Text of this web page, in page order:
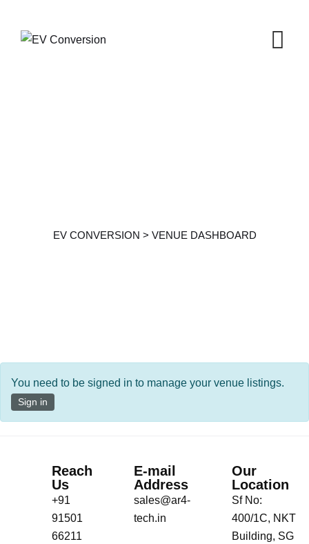
EV CONVERSION > VENUE DASHBOARD
You need to be signed in to manage your venue listings.
Sign in
Reach
Us
+91
91501
66211
E-mail
Address
sales@ar4-
tech.in
Our
Location
Sf No:
400/1C, NKT
Building, SG